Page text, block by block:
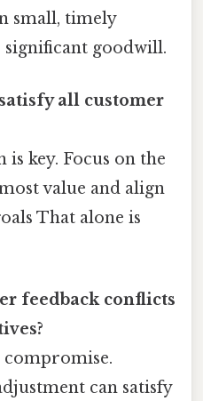
small, timely
significant goodwill.
all customer
key. Focus on the
value and align
That alone is
feedback conflicts
compromise.
can satisfy